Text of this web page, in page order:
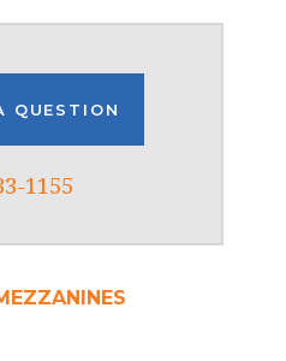
QUESTION
1155